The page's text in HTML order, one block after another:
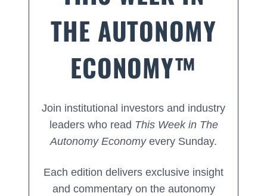
THE AUTONOMY
ECONOMY™
Join institutional investors and industry
leaders who read This Week in The
Autonomy Economyevery Sunday.
Each edition delivers exclusive insight
and commentary on the autonomy